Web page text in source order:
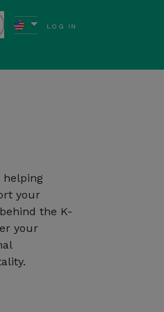
LOG IN
helping
your
the K-
your